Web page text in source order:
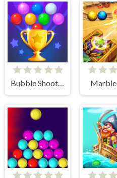
Bubble Shooter Challenge 2 Marble